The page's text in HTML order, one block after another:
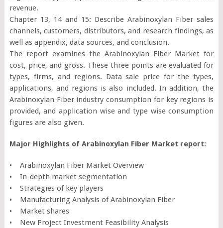
revenue.
Chapter 13, 14 and 15: Describe Arabinoxylan Fiber sales
channels, customers, distributors, and research findings, as
well as appendix, data sources, and conclusion.
The report examines the Arabinoxylan Fiber Market for
cost, price, and gross. These three points are evaluated for
types, firms, and regions. Data sale price for the types,
applications, and regions is also included. In addition, the
Arabinoxylan Fiber industry consumption for key regions is
provided, and application wise and type wise consumption
figures are also given.
Major Highlights of Arabinoxylan Fiber Market report:
• Arabinoxylan Fiber Market Overview
• In-depth market segmentation
• Strategies of key players
• Manufacturing Analysis of Arabinoxylan Fiber
• Market shares
• New Project Investment Feasibility Analysis